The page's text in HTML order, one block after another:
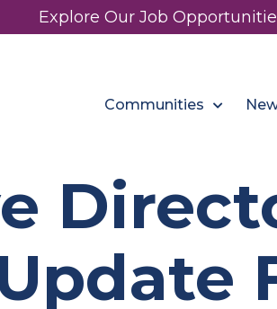
Explore Our Job
Communities